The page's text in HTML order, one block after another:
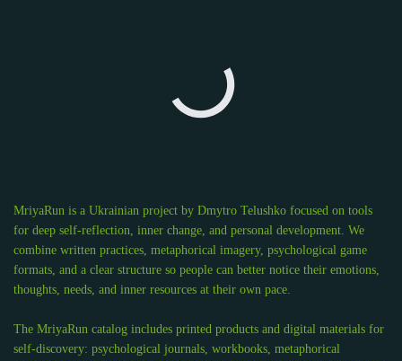
MriyaRun is a Ukrainian project by Dmytro Telushko focused on tools
for deep self-reflection, inner change, and personal development. We
combine written practices, metaphorical imagery, psychological game
formats, and a clear structure so people can better notice their emotions,
thoughts, needs, and inner resources at their own pace.
The MriyaRun catalog includes printed products and digital materials for
self-discovery: psychological journals, workbooks, metaphorical